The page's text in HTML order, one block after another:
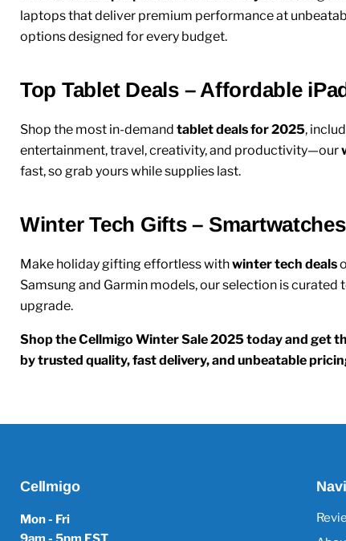
laptopsthat deliver premium performance at
options designed for every budget.
Top Tablet Deals – Affordable
Shop the most in-demand tablet deals for 2025,
entertainment, travel, creativity, and productivity—our
fast, so grab yours while supplies last.
Winter Tech Gifts –
Make holiday gifting effortless withwinter tech deals
Samsung and Garmin models, our selection is
upgrade.
Shop the Cellmigo Winter Sale 2025 today and get
by trusted quality, fast delivery, and unbeatable
Cellmigo
Mon - Fri